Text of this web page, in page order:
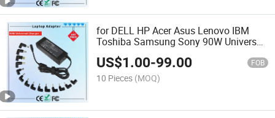
for DELL HP Acer Asus Lenovo IBM
Toshiba Samsung Sony 90W Universal
AC Adapter Laptop Charger Rcm SAA
Certificate Notebook Adapter
US$1.00-99.00 FOB
10 Pieces (MOQ)